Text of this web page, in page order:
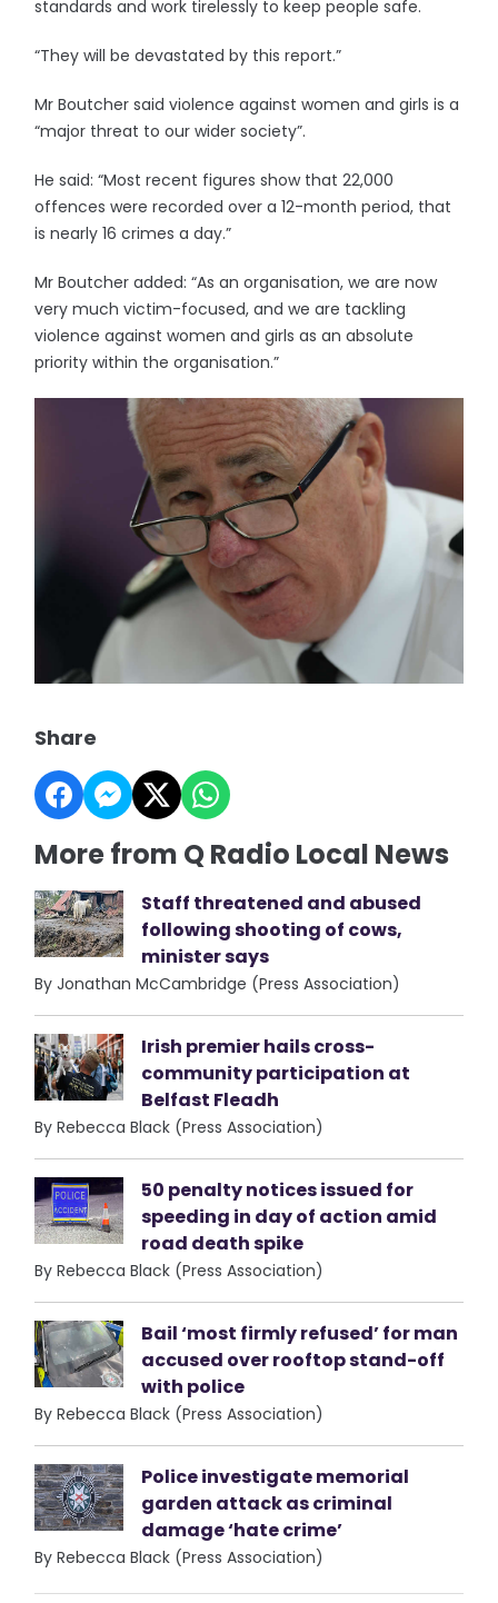
standards and work tirelessly to keep people safe.
“They will be devastated by this report.”
Mr Boutcher said violence against women and girls is a
“major threat to our wider society”.
He said: “Most recent figures show that 22,000
offences were recorded over a 12-month period, that
is nearly 16 crimes a day.”
Mr Boutcher added: “As an organisation, we are now
very much victim-focused, and we are tackling
violence against women and girls as an absolute
priority within the organisation.”
Share
More from Q Radio Local News
Staff threatened and abused
following shooting of cows,
minister says
By Jonathan McCambridge (Press Association)
Irish premier hails cross-
community participation at
Belfast Fleadh
By Rebecca Black (Press Association)
50 penalty notices issued for
speeding in day of action amid
road death spike
By Rebecca Black (Press Association)
Bail ‘most firmly refused’ for man
accused over rooftop stand-off
with police
By Rebecca Black (Press Association)
Police investigate memorial
garden attack as criminal
damage ‘hate crime’
By Rebecca Black (Press Association)